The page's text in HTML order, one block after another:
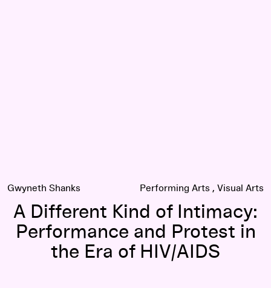
Gwyneth Shanks Performing Arts Visual Arts
A Different Kind of Intimacy:
Performance and Protest in
the Era of HIV/AIDS